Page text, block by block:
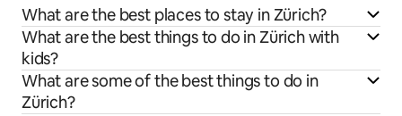
What are the best places to stay in Zürich?
What are the best things to do in Zürich with
kids?
What are some of the best things to do in
Zürich?